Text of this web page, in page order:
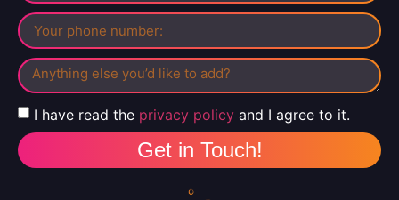
I have read the privacy policy and I agree to it.
Get in Touch!